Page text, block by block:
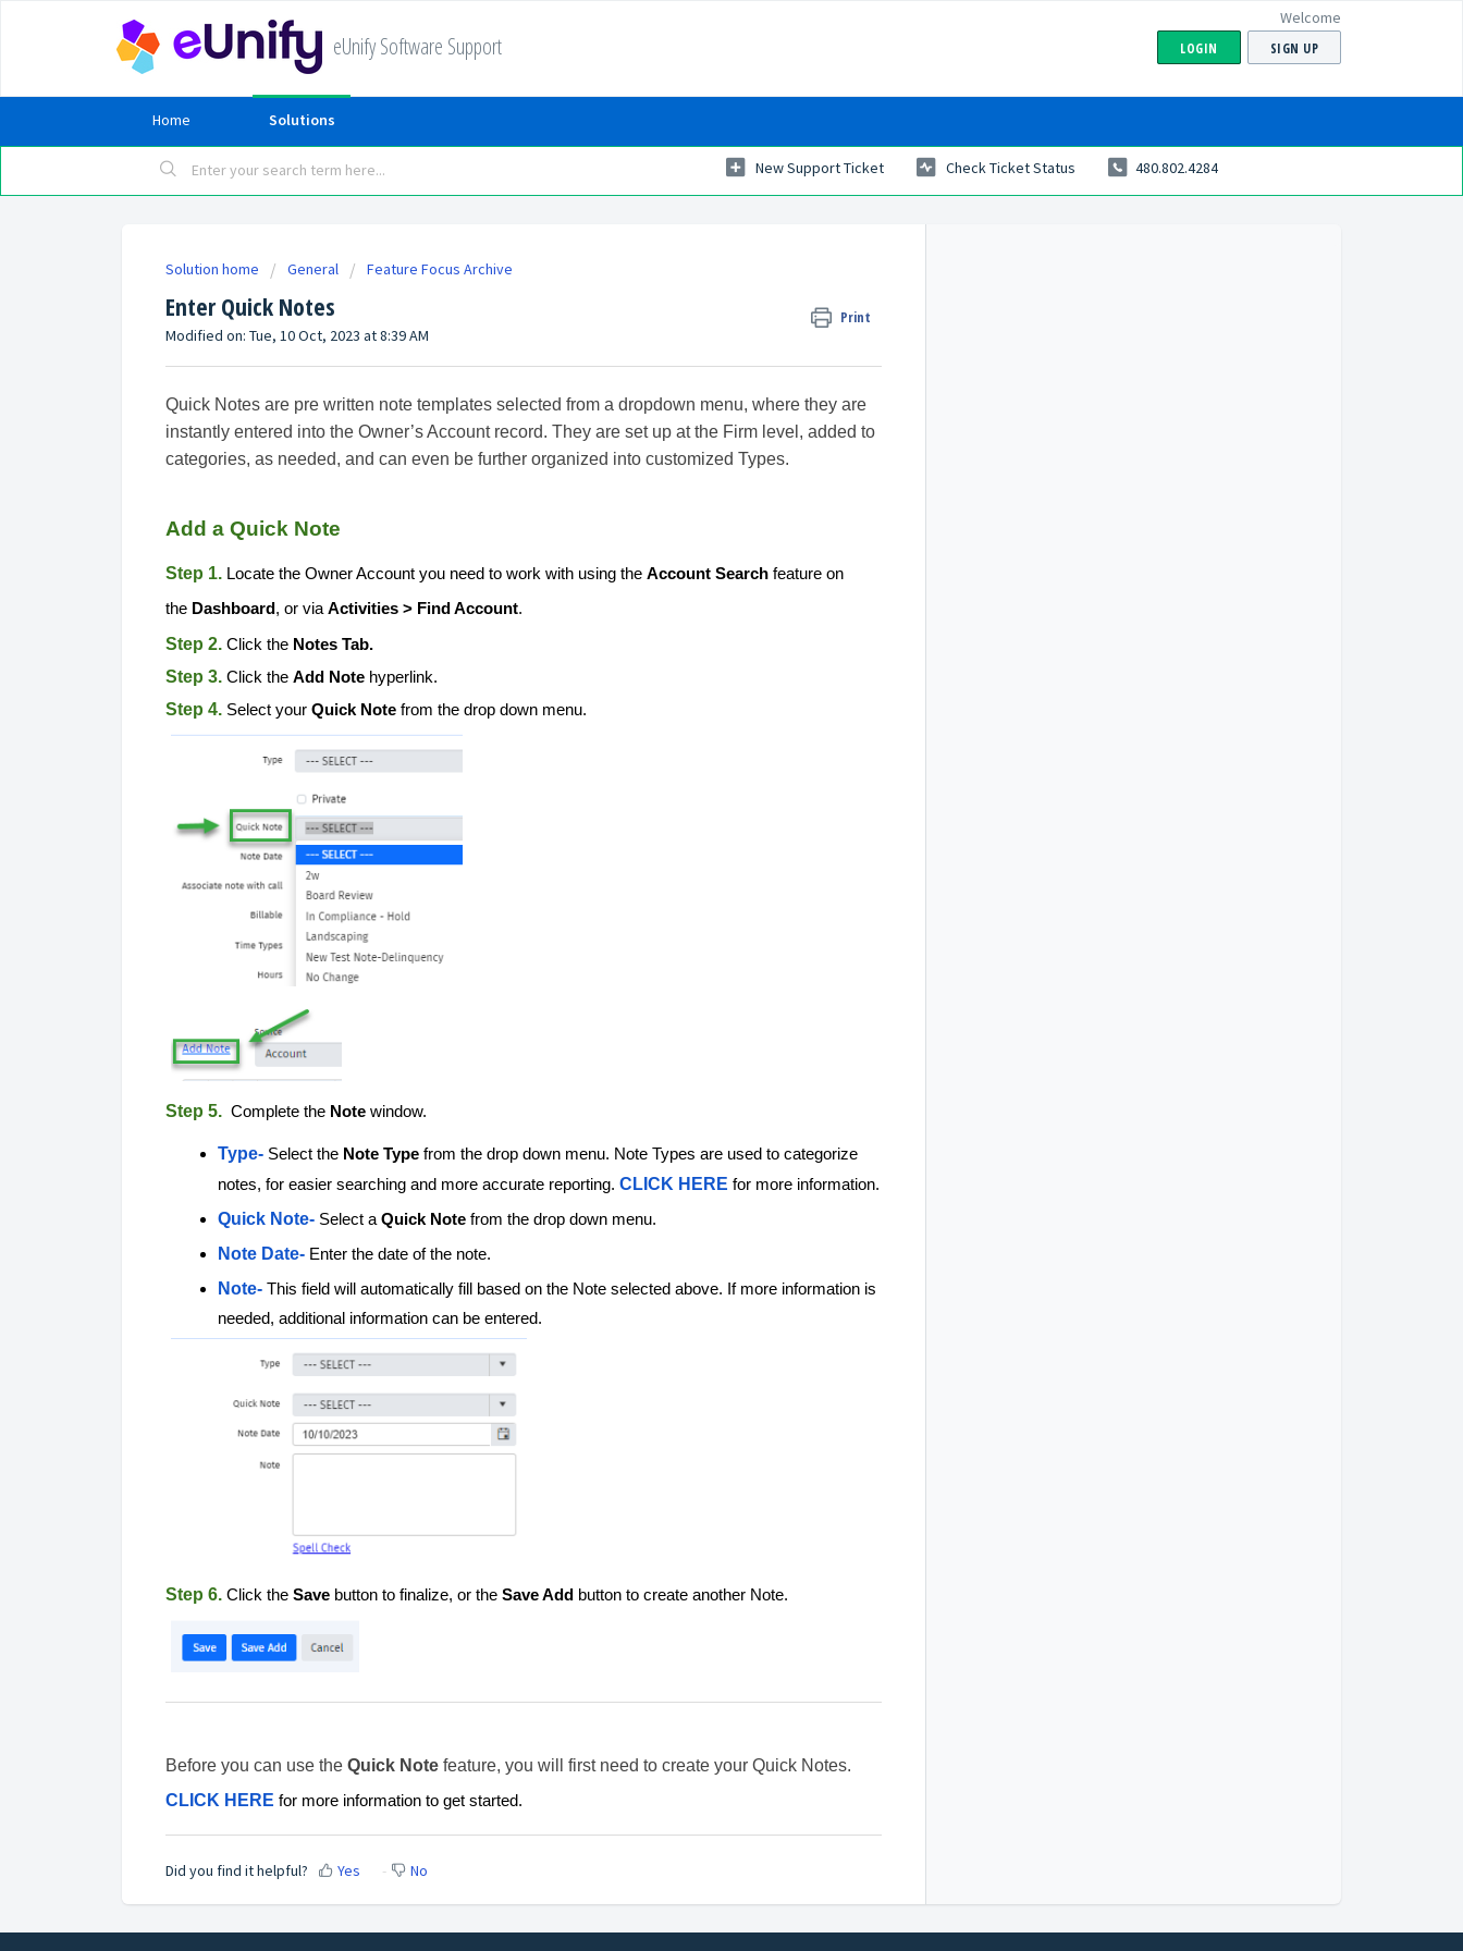
eUnify Software Support
Welcome
LOGIN SIGN UP
Home Solutions
New Support Ticket Check Ticket Status 480.802.4284
Solution home General Feature Focus Archive
Enter Quick Notes
Print
Modified on: Tue, 10 Oct, 2023 at 8:39 AM
Quick Notes are pre written note templates selected from a dropdown menu, where they are
instantly entered into the Owner’s Account record. They are set up at the Firm level, added to
categories, as needed, and can even be further organized into customized Types.
Add a Quick Note
Step 1. Locate the Owner Account you need to work with using the Account Search feature on
the Dashboard, or viaActivities > Find Account.
Step 2. Click the Notes Tab.
Step 3. Click the Add Note hyperlink.
Step 4. Select your Quick Note from the drop down menu.
Step 5. Complete the Note window.
Type- Select the Note Type from the drop down menu. Note Types are used to categorize
notes, for easier searching and more accurate reporting. CLICK HERE for more information.
Quick Note- Select aQuick Note from the drop down menu.
Note Date- Enter the date of the note.
Note- This field will automatically fill based on the Note selected above. If more information is
needed, additional information can be entered.
Step 6. Click the Save button to finalize, or the Save Add button to create another Note.
Before you can use the Quick Note feature, you will first need to create your Quick Notes.
CLICK HERE for more information to get started.
Did you find it helpful? Yes No